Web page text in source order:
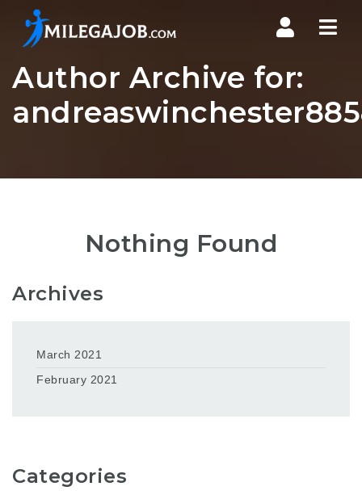
Author Archive for:
Nothing Found
Archives
March 2021
February 2021
Categories